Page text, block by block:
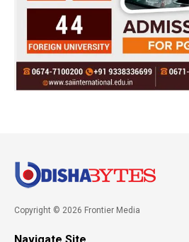
Copyright © 2026 Frontier Media
Navigate Site